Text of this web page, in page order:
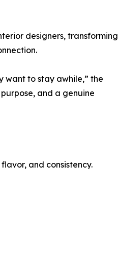
designers, transforming
want to stay awhile,” the
and a genuine
and consistency.